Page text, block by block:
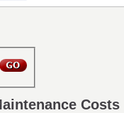
Costs